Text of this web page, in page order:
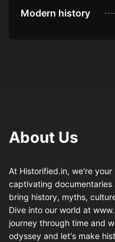
Modern history
About Us
At Historified.in, we're
captivating
bring history, myths,
Dive into our world at
journey through time and
odyssey and let's make